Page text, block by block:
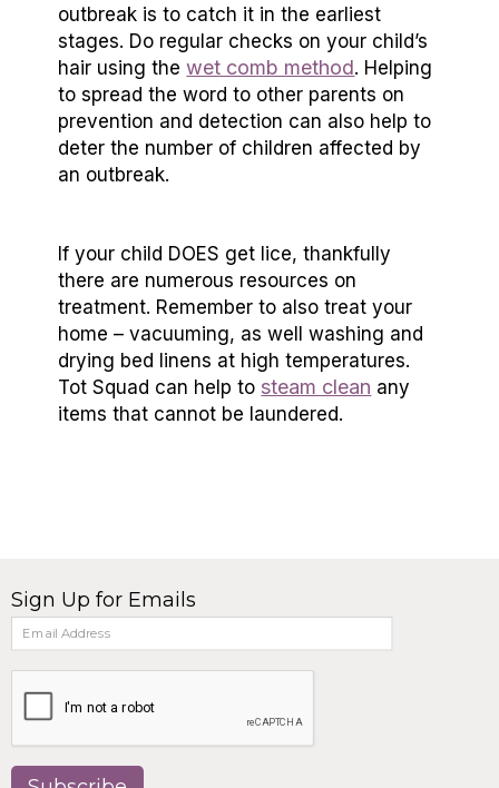
outbreak is to catch it in the earliest
stages. Do regular checks on your child’s
hair using thewet comb method. Helping
to spread the word to other parents on
prevention and detection can also help to
deter the number of children affected by
an outbreak.
If your child DOES get lice, thankfully
there are numerous resources on
treatment. Remember to also treat your
home – vacuuming, as well washing and
drying bed linens at high temperatures.
Tot Squad can help to steam clean any
items that cannot be laundered.
Sign Up for Emails